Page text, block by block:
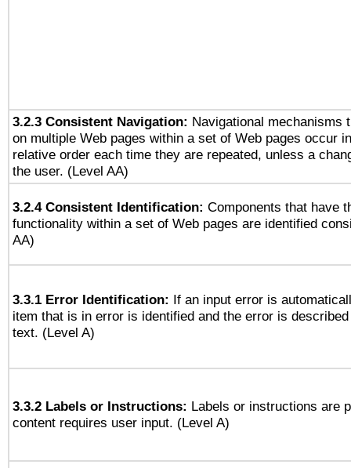
3.2.3 Consistent Navigation: Navigational mechanisms
on multiple Web pages within a set of Web pages occur
relative order each time they are repeated, unless a
the user. (Level AA)
3.2.4 Consistent Identification: Components that have
functionality within a set of Web pages are identified
AA)
3.3.1 Error Identification: If an input error is
item that is in error is identified and the error is
text. (Level A)
3.3.2 Labels or Instructions: Labels or instructions are
content requires user input. (Level A)